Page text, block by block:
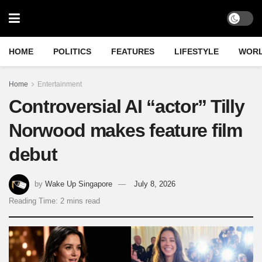
HOME POLITICS FEATURES LIFESTYLE
Home Entertainment
Controversial AI “actor” Tilly
Norwood makes feature film
debut
by Wake Up Singapore
July 8, 2026
Reading Time: 2 mins read